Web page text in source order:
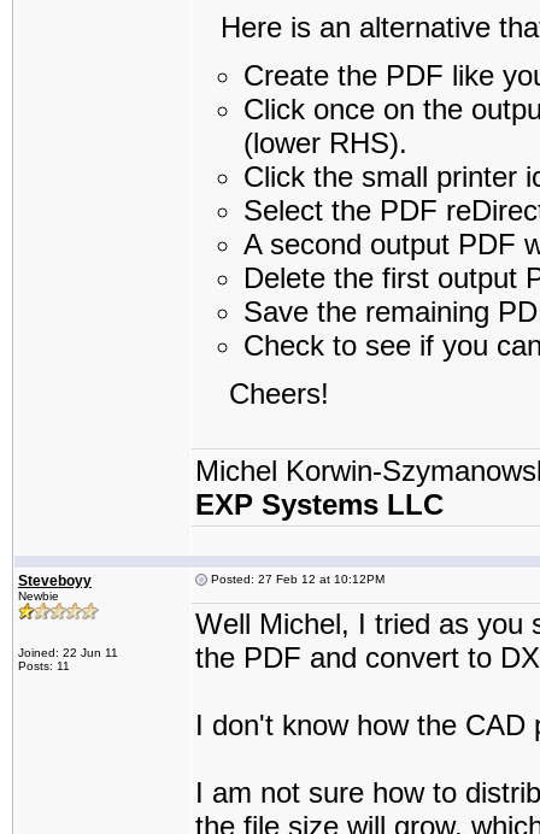
Here is an alternative
Create the PDF like
Click once on the
(lower RHS).
Click the small printer
Select the PDF
A second output PDF
Delete the first output
Save the remaining
Check to see if you
Cheers!
Michel Korwin-
EXP Systems LLC
Steveboyy
Newbie
Joined: 22 Jun 11
Posts: 11
Posted: 27 Feb 12 at 10:12PM
Well Michel, I tried as you
the PDF and convert to
I don't know how the CAD
I am not sure how to
the file size will grow,